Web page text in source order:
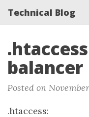
Technical Blog
balancer
Posted on
.htaccess: